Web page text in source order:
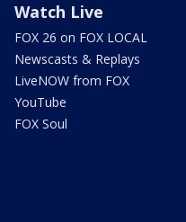
Watch Live
FOX 26 on FOX LOCAL
Newscasts & Replays
LiveNOW from FOX
YouTube
FOX Soul